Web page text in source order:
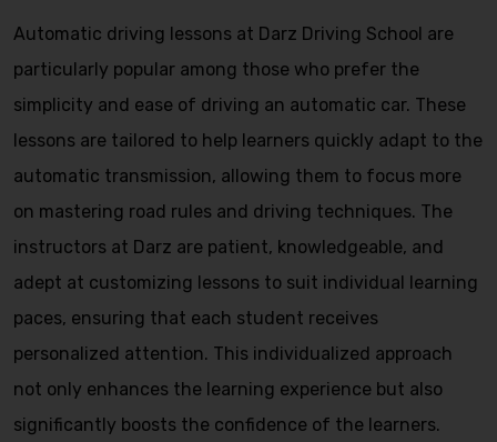
Automatic driving lessons at Darz Driving School are
particularly popular among those who prefer the
simplicity and ease of driving an automatic car. These
lessons are tailored to help learners quickly adapt to the
automatic transmission, allowing them to focus more
on mastering road rules and driving techniques. The
instructors at Darz are patient, knowledgeable, and
adept at customizing lessons to suit individual learning
paces, ensuring that each student receives
personalized attention. This individualized approach
not only enhances the learning experience but also
significantly boosts the confidence of the learners.